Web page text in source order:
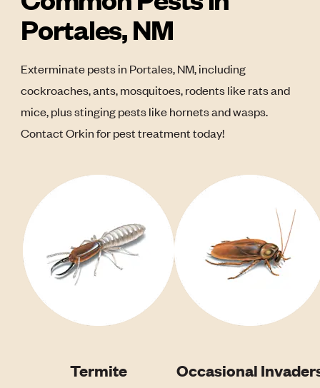
Portales, NM
Exterminate pests in Portales, NM, including
cockroaches, ants, mosquitoes, rodents like rats and
mice, plus stinging pests like hornets and wasps.
Contact Orkin for pest treatment today!
Termite Occasional